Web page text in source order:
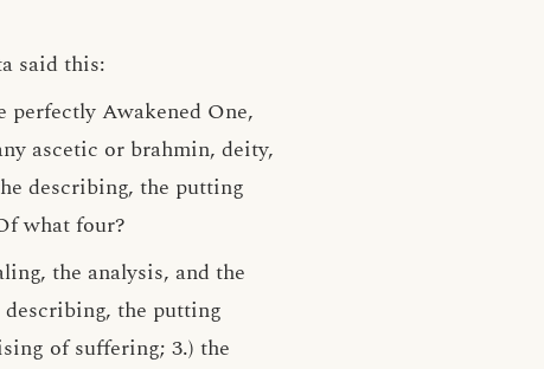
said this:
perfectly Awakened One,
ascetic or brahmin, deity,
describing, the putting
what four?
the analysis, and the
the putting
of suffering; 3.) the